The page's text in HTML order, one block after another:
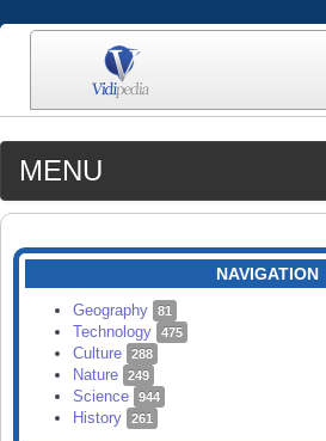
MENU
MEDIA
CATEGORIES
SEARCH
NAVIGATION
Geography 81
Technology 475
Culture 288
Nature 249
Science 944
History 261